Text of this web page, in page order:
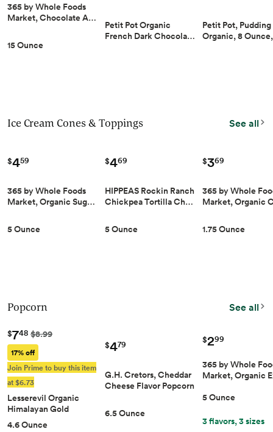
365 by Whole Foods
Market, Chocolate A…
15 Ounce
Petit Pot Organic
French Dark Chocola…
Petit Pot,
Organic, 8
Ice Cream Cones & Toppings See all
$459
365 by Whole Foods
Market, Organic Sug…
5 Ounce
$469
HIPPEAS Rockin Ranch
Chickpea Tortilla Ch…
5 Ounce
$369
365 by Whole
Market, Organic
1.75 Ounce
Popcorn See all
$748 $8.99
17% off
Join Prime to buy this item
at $6.73
Lesserevil Organic
Himalayan Gold Pop…
4.6 Ounce
$479
G.H. Cretors, Cheddar
Cheese Flavor Popco…
6.5 Ounce
$299
365 by Whole
Market, Organic
5 Ounce
3 flavors, 3 sizes